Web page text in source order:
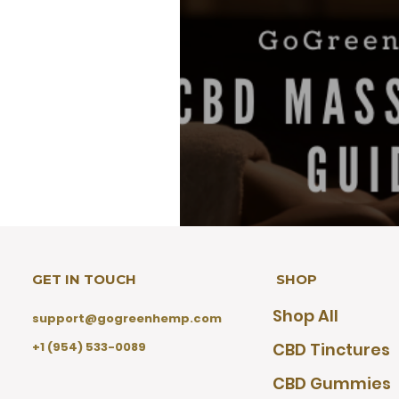
CBD Massage Oil
Markers, and
GET IN TOUCH
support@gogreenhemp.com
+1 (954) 533-0089
CBD Tinctures
CBD Gummies
SHOP
Shop All